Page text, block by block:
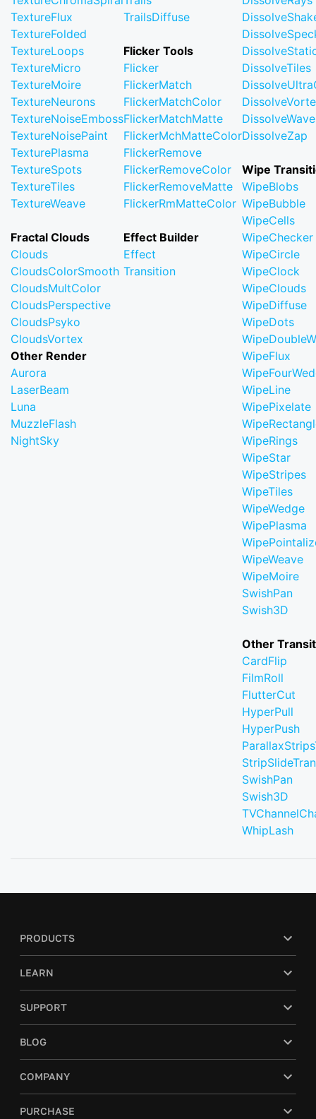
TextureFlux
TextureFolded
TextureLoops
TextureMicro
TextureMoire
TextureNeurons
TextureNoiseEmboss
TextureNoisePaint
TexturePlasma
TextureSpots
TextureTiles
TextureWeave
Fractal Clouds
Clouds
CloudsColorSmooth
CloudsMultColor
CloudsPerspective
CloudsPsyko
CloudsVortex
Other Render
Aurora
LaserBeam
Luna
MuzzleFlash
NightSky
TrailsDiffuse
Flicker Tools
Flicker
FlickerMatch
FlickerMatchColor
FlickerMatchMatte
FlickerMchMatteColor
FlickerRemove
FlickerRemoveColor
FlickerRemoveMatte
FlickerRmMatteColor
Effect Builder
Effect
Transition
DissolveTiles
DissolveZap
Wipe
WipeBlobs
WipeBubble
WipeCells
WipeChecker
WipeCircle
WipeClock
WipeClouds
WipeDiffuse
WipeDots
WipeFlux
WipeLine
WipePixelate
WipeRings
WipeStar
WipeStripes
WipeTiles
WipeWedge
WipePlasma
WipeWeave
WipeMoire
SwishPan
Swish3D
Other
CardFlip
FilmRoll
FlutterCut
HyperPull
HyperPush
SwishPan
Swish3D
WhipLash
PRODUCTS
LEARN
SUPPORT
BLOG
COMPANY
PURCHASE